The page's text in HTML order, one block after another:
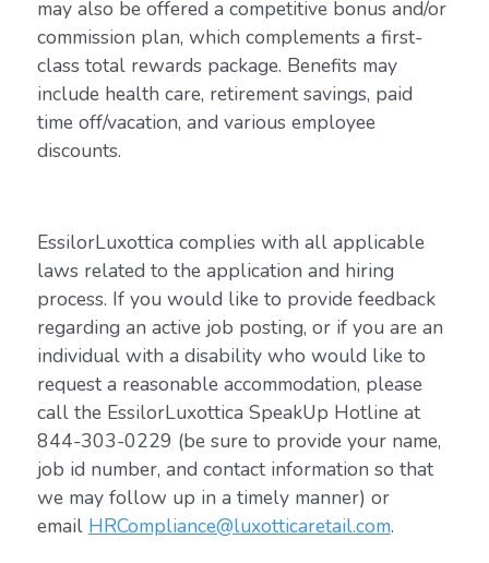
may also be offered a competitive bonus and/or
commission plan, which complements a first-
class total rewards package. Benefits may
include health care, retirement savings, paid
time off/vacation, and various employee
discounts.
EssilorLuxottica complies with all applicable
laws related to the application and hiring
process. If you would like to provide feedback
regarding an active job posting, or if you are an
individual with a disability who would like to
request a reasonable accommodation, please
call the EssilorLuxottica SpeakUp Hotline at
844-303-0229 (be sure to provide your name,
job id number, and contact information so that
we may follow up in a timely manner) or
email HRCompliance@luxotticaretail.com.